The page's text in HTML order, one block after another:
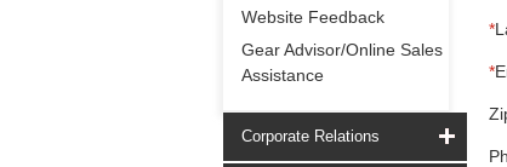
Website Feedback
Gear Advisor/Online Sales
Assistance
Corporate Relations
*
*